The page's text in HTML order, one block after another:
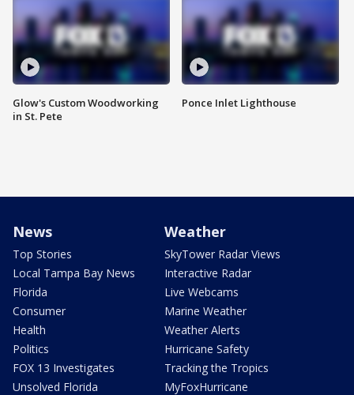
Glow's Custom Woodworking
in St. Pete
Ponce Inlet Lighthouse
News
Top Stories
Local Tampa Bay News
Florida
Consumer
Health
Politics
FOX 13 Investigates
Unsolved Florida
Weather
SkyTower Radar Views
Interactive Radar
Live Webcams
Marine Weather
Weather Alerts
Hurricane Safety
Tracking the Tropics
MyFoxHurricane